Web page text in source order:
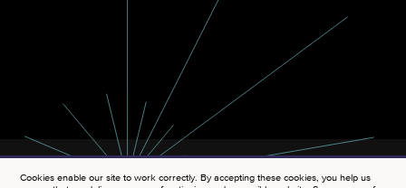
Cookies enable our site to work correctly. By accepting these cookies, you help us